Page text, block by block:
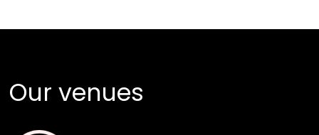
Our venues